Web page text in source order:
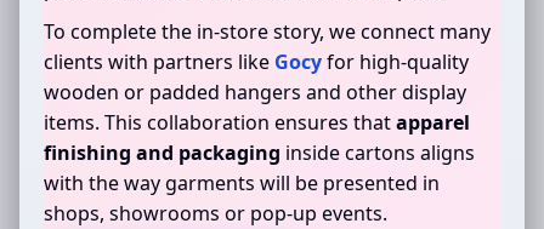
To complete the in-store story, we connect many
clients with partners like Gocyfor high-quality
wooden or padded hangers and other display
items. This collaboration ensures thatapparel
finishing and packaging inside cartons aligns
with the way garments will be presented in
shops, showrooms or pop-up events.